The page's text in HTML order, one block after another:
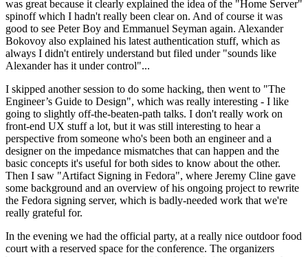
was great because it clearly explained the idea of the "Home Server"
spinoff which I hadn't really been clear on. And of course it was
good to see Peter Boy and Emmanuel Seyman again. Alexander
Bokovoy also explained his latest authentication stuff, which as
always I didn't entirely understand but filed under "sounds like
Alexander has it under control"...
I skipped another session to do some hacking, then went to "The
Engineer’s Guide to Design", which was really interesting - I like
going to slightly off-the-beaten-path talks. I don't really work on
front-end UX stuff a lot, but it was still interesting to hear a
perspective from someone who's been both an engineer and a
designer on the impedance mismatches that can happen and the
basic concepts it's useful for both sides to know about the other.
Then I saw "Artifact Signing in Fedora", where Jeremy Cline gave
some background and an overview of his ongoing project to rewrite
the Fedora signing server, which is badly-needed work that we're
really grateful for.
In the evening we had the official party, at a really nice outdoor food
court with a reserved space for the conference. The organizers